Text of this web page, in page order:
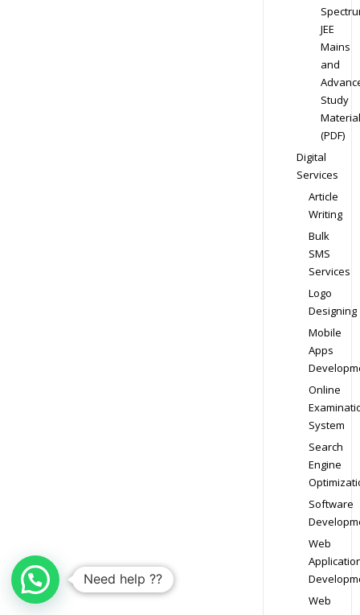
JEE
Mains
and
Study
Material
(PDF)
Digital
Services
Article
Writing
Bulk
SMS
Services
Logo
Designing
Mobile
Apps
Online
System
Search
Engine
Software
Web
Web
Need help ??